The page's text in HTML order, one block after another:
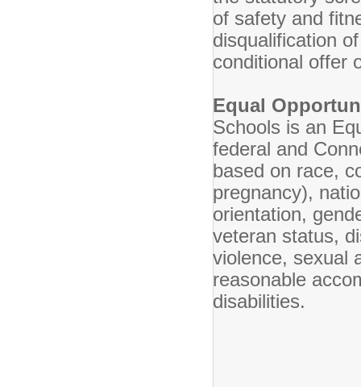
of safety and
disqualification
conditional offer
Equal
Schools is an
federal and
based on race,
pregnancy),
orientation,
veteran status,
violence, sexual
reasonable
disabilities.